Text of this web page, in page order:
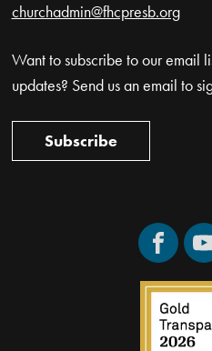
churchadmin@fhcpresb.org
Want to subscribe to our email
updates? Send us an email to
Subscribe